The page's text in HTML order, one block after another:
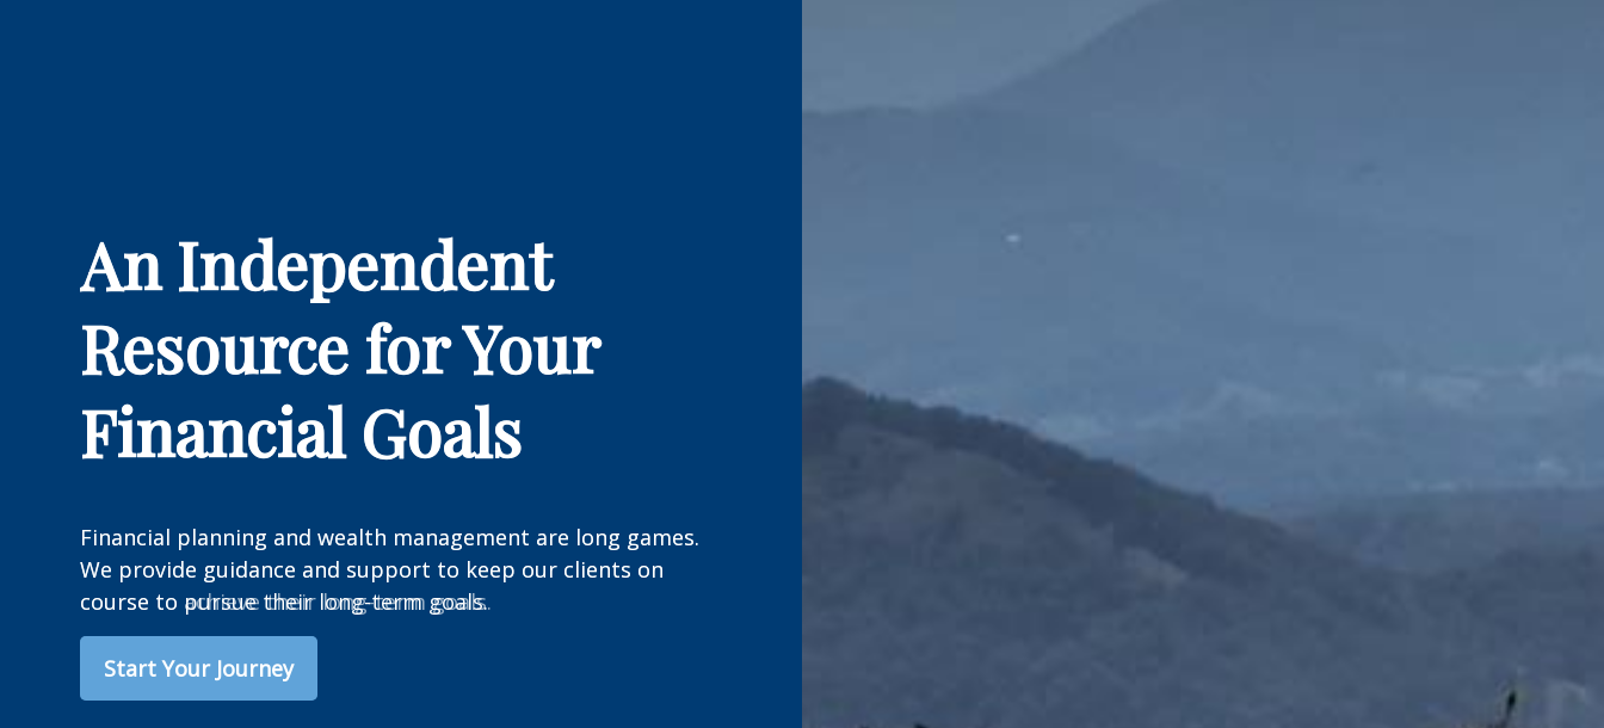
An Independent
Resource for Your
Financial Goals
Financial planning and wealth management are long games.
We provide guidance and support to keep our clients on
course to achieve their long-term goals.
Start Your Journey